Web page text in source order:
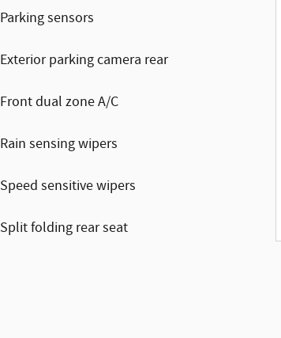
Parking sensors
Exterior parking camera rear
Front dual zone A/C
Rain sensing wipers
Speed sensitive wipers
Split folding rear seat